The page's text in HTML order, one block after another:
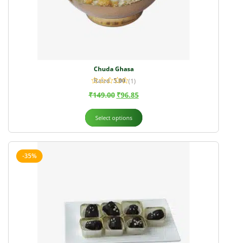
Chuda Ghasa
Rated5.00 (1)
₹149.00 ₹96.85
Select options
-35%